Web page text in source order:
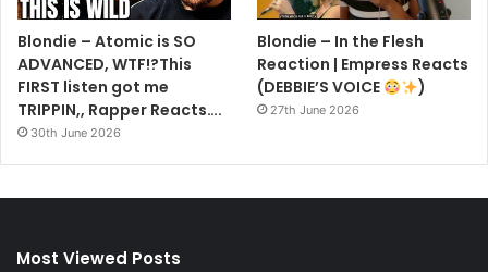
Blondie – Atomic is SO
ADVANCED, WTF!?This
FIRST listen got me
TRIPPIN,, Rapper Reacts….
30th June 2026
Blondie – In the Flesh
Reaction | Empress Reacts
(DEBBIE’S VOICE
)
27th June 2026
Most Viewed Posts